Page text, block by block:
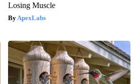
Losing Muscle
ApexLabs